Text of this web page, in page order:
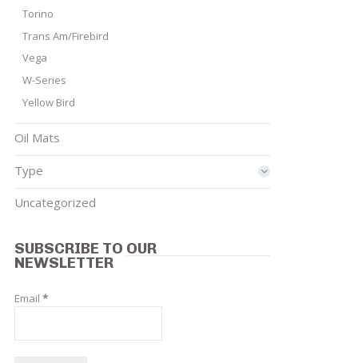
Torino
Trans Am/Firebird
Vega
W-Series
Yellow Bird
Oil Mats
Type
Uncategorized
SUBSCRIBE TO OUR
NEWSLETTER
Email *